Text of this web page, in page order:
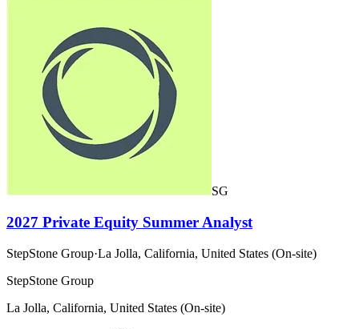
SG
2027 Private Equity Summer Analyst
StepStone Group·La Jolla, California, United States (On-site)
StepStone Group
La Jolla, California, United States (On-site)